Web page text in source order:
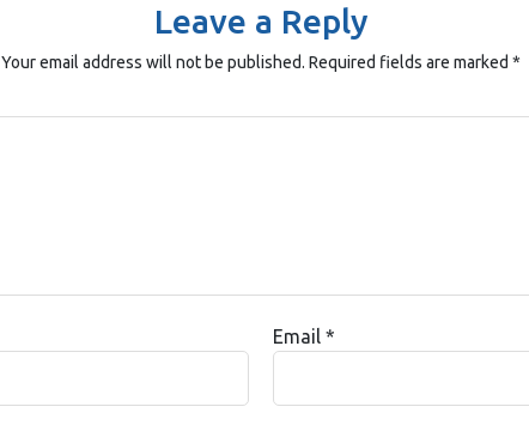
Leave a Reply
Your email address will not be published. Required fields are marked *
Email *